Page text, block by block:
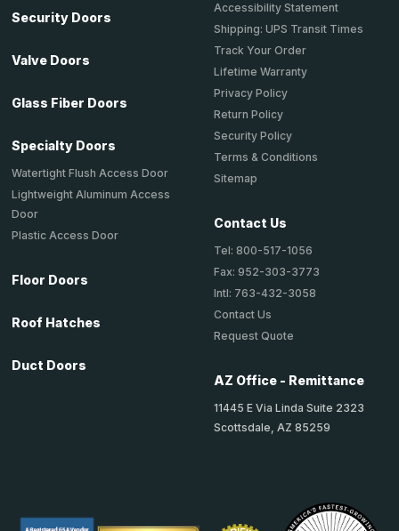
Security Doors
Valve Doors
Glass Fiber Doors
Specialty Doors
Watertight Flush Access Door
Lightweight Aluminum Access
Door
Plastic Access Door
Floor Doors
Roof Hatches
Duct Doors
Accessibility Statement
Shipping: UPS Transit Times
Track Your Order
Lifetime Warranty
Privacy Policy
Return Policy
Security Policy
Terms & Conditions
Sitemap
Contact Us
Tel: 800-517-1056
Fax: 952-303-3773
Intl: 763-432-3058
Contact Us
Request Quote
AZ Office - Remittance
11445 E Via Linda Suite 2323
Scottsdale, AZ 85259